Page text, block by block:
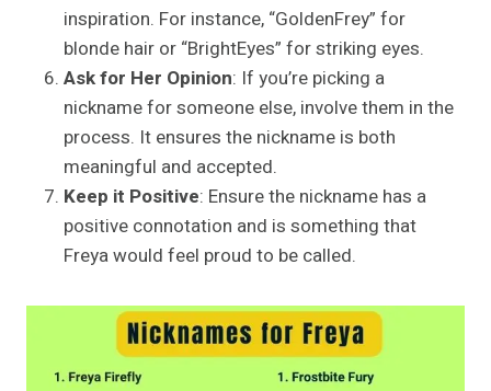
inspiration. For instance, “GoldenFrey” for
blonde hair or “BrightEyes” for striking eyes.
Ask for Her Opinion: If you’re picking a
nickname for someone else, involve them in the
process. It ensures the nickname is both
meaningful and accepted.
Keep it Positive: Ensure the nickname has a
positive connotation and is something that
Freya would feel proud to be called.